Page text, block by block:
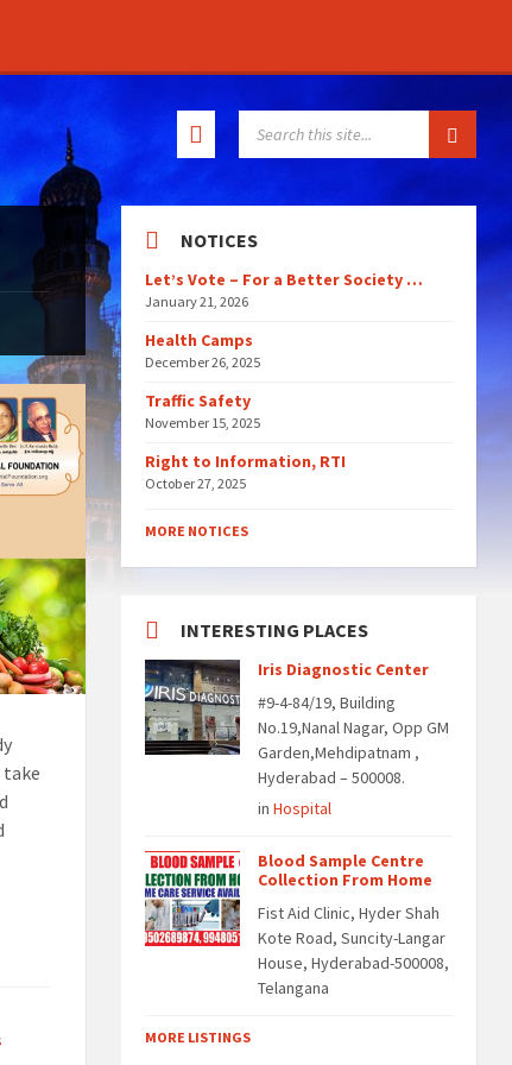
take
NOTICES
Let’s Vote – For a Better Society …
January 21, 2026
Health Camps
December 26, 2025
Traffic Safety
November 15, 2025
Right to Information, RTI
October 27, 2025
MORE NOTICES
INTERESTING PLACES
Iris Diagnostic Center
#9-4-84/19, Building
No.19,Nanal Nagar, Opp GM
Garden,Mehdipatnam ,
Hyderabad – 500008.
inHospital
Blood Sample Centre
Collection From Home
Fist Aid Clinic, Hyder Shah
Kote Road, Suncity-Langar
House, Hyderabad-500008,
Telangana
MORE LISTINGS